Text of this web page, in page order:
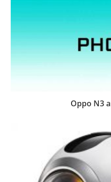
Oppo N3